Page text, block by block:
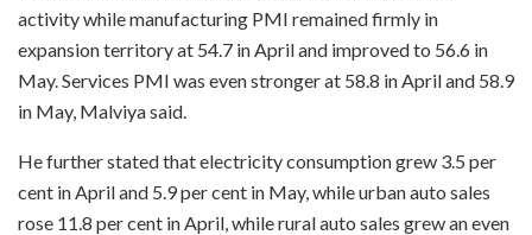
activity while manufacturing PMI remained firmly in
expansion territory at 54.7 in April and improved to 56.6 in
May. Services PMI was even stronger at 58.8 in April and 58.9
in May, Malviya said.
He further stated that electricity consumption grew 3.5 per
cent in April and 5.9 per cent in May, while urban auto sales
rose 11.8 per cent in April, while rural auto sales grew an even